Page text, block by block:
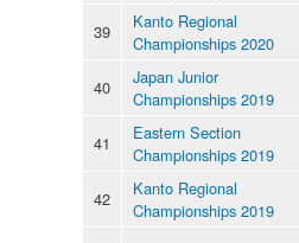
39
Kanto Regional
Championships 2020
40
Japan Junior
Championships 2019
41
Eastern Section
Championships 2019
42
Kanto Regional
Championships 2019